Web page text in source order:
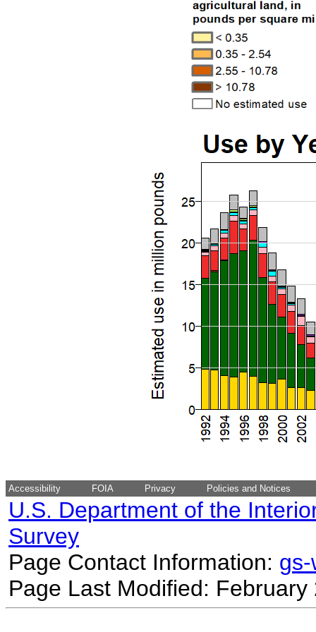
Accessibility FOIA Privacy Policies and Notices
U.S. Department of the
Survey
Page Contact Information:
Page Last Modified: